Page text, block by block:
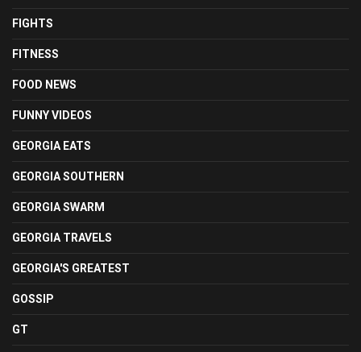
FIGHTS
FITNESS
FOOD NEWS
FUNNY VIDEOS
GEORGIA EATS
GEORGIA SOUTHERN
GEORGIA SWARM
GEORGIA TRAVELS
GEORGIA'S GREATEST
GOSSIP
GT